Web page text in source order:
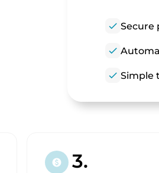
check Secure
check
check Simple
paid 3.